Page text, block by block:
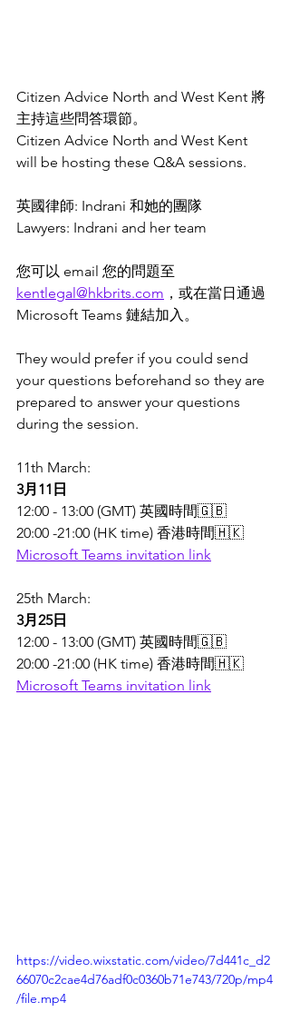
Citizen Advice North and West Kent 將
主持這些問答環節。
Citizen Advice North and West Kent
will be hosting these Q&A sessions.
英國律師: Indrani 和她的團隊
Lawyers: Indrani and her team
您可以 email 您的問題至
kentlegal@hkbrits.com ，或在當日通過
Microsoft Teams 鏈結加入。
They would prefer if you could send
your questions beforehand so they are
prepared to answer your questions
during the session.
11th March:
3月11日
12:00 - 13:00 (GMT) 英國時間🇬🇧
20:00 -21:00 (HK time) 香港時間🇭🇰
Microsoft Teams invitation link
25th March:
3月25日
12:00 - 13:00 (GMT) 英國時間🇬🇧
20:00 -21:00 (HK time) 香港時間🇭🇰
Microsoft Teams invitation link
https://video.wixstatic.com/video/7d441c_d2
66070c2cae4d76adf0c0360b71e743/720p/mp4
/file.mp4